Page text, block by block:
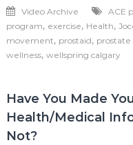
Video Archive ACE
program, exercise, Health,
movement, prostaid, prostate
wellness, wellspring calgary
Have You Made
Health/Medical
Not?